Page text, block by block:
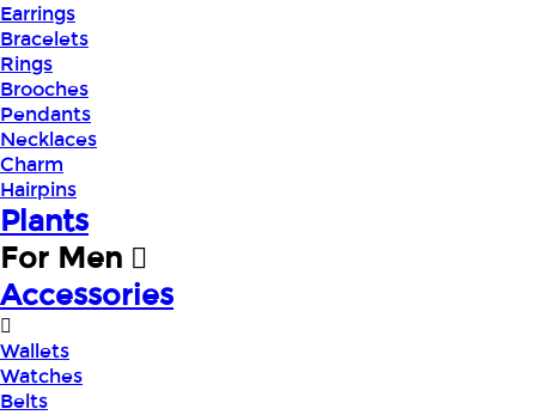
Earrings
Bracelets
Rings
Brooches
Pendants
Necklaces
Charm
Hairpins
Plants
For Men
Accessories
Wallets
Watches
Belts